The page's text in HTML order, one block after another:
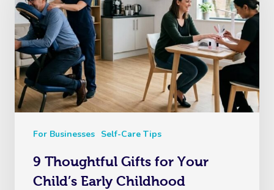
For Businesses Self-Care Tips
9 Thoughtful Gifts for Your
Child’s Early Childhood